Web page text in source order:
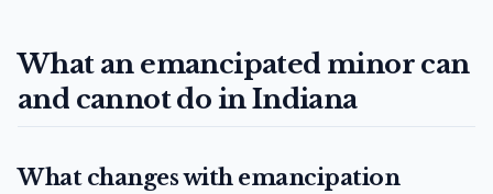
What an emancipated minor can
and cannot do in Indiana
What changes with emancipation